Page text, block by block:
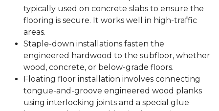
The quality of the materials and installation
The amount of wear the floor receives
To get the most from your new flooring, look into
what warranties are available. Carpet One Floor &
Home offers warranty protection to make sure your
new engineered hardwood floor stands the test of
time.
Installation